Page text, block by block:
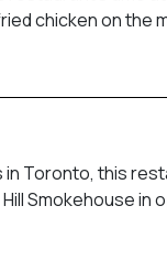
chicken on the
Toronto, this
Smokehouse in